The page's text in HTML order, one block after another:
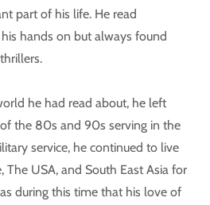
part of his life. He read
hands on but always found
he had read about, he left
the 80s and 90s serving in the
service, he continued to live
The USA, and South East Asia for
during this time that his love of